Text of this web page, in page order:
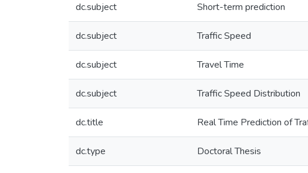
dc.subject Short-term prediction
dc.subject Traffic Speed
dc.subject Travel Time
dc.subject Traffic Speed Distribution
dc.title Real Time Prediction of
dc.type Doctoral Thesis